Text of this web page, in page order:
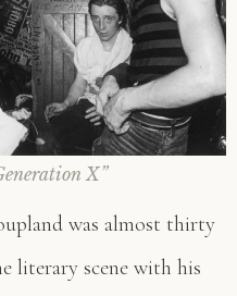
X”
was almost thirty
literary scene with his